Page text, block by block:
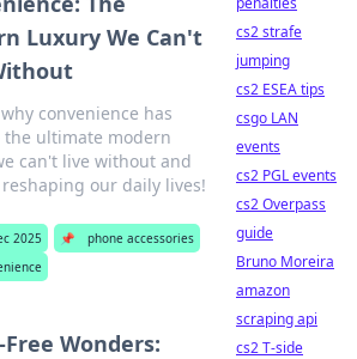
Luxury We Can't
convenience has
the ultimate modern
can't live without and
our daily lives!
2025 📌
phone accessories
Wonders:
cs2 strafe
jumping
cs2 ESEA tips
csgo LAN
events
cs2 PGL events
cs2 Overpass
guide
Bruno Moreira
amazon
scraping api
cs2 T-side